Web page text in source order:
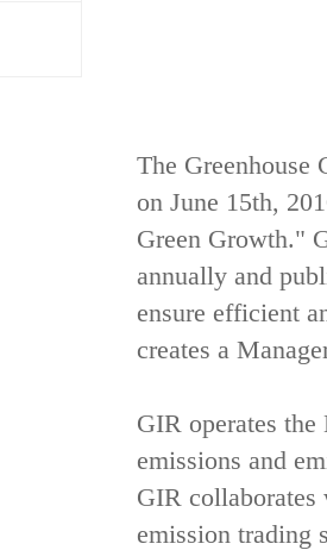
The Greenhouse
on June 15th,
Green Growth."
annually and
ensure efficient
creates a
GIR operates
emissions and
GIR collaborates
emission trading